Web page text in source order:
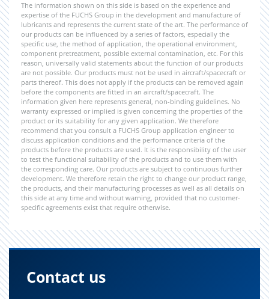
The information shown on this side is based on the experience and
expertise of the FUCHS Group in the development and manufacture of
lubricants and represents the current state of the art. The performance of
our products can be influenced by a series of factors, especially the
specific use, the method of application, the operational environment,
component pretreatment, possible external contamination, etc. For this
reason, universally valid statements about the function of our products
are not possible. Our products must not be used in aircraft/spacecraft or
parts thereof. This does not apply if the products can be removed again
before the components are fitted in an aircraft/spacecraft. The
information given here represents general, non-binding guidelines. No
warranty expressed or implied is given concerning the properties of the
product or its suitability for any given application. We therefore
recommend that you consult a FUCHS Group application engineer to
discuss application conditions and the performance criteria of the
products before the products are used. It is the responsibility of the user
to test the functional suitability of the products and to use them with
the corresponding care. Our products are subject to continuous further
development. We therefore retain the right to change our product range,
the products, and their manufacturing processes as well as all details on
this side at any time and without warning, provided that no customer-
specific agreements exist that require otherwise.
Contact us